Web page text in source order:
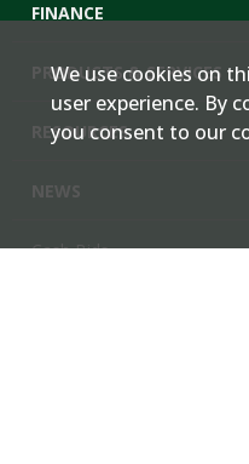
FINANCE
PRODUCTS & SERVICES
RESOURCES
Cash Bids
We use cookies on
user experience. By
you consent to our